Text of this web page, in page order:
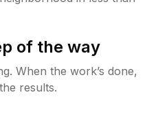
of the way
When the work’s done,
results.